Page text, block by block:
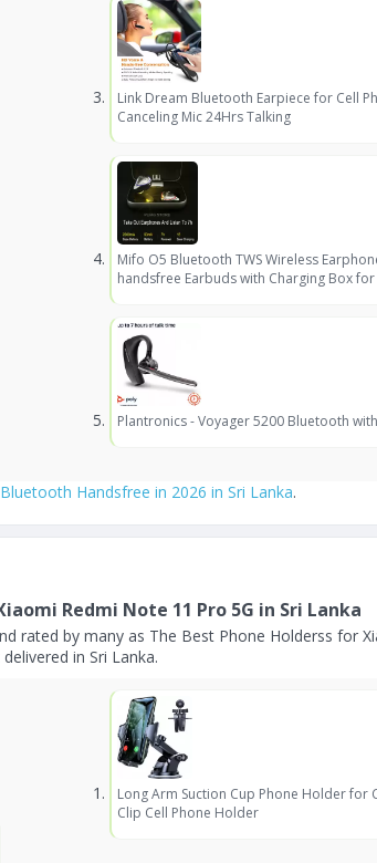
Link Dream Bluetooth Earpiece for Cell
Canceling Mic 24Hrs Talking
Mifo O5 Bluetooth TWS Wireless
handsfree Earbuds with Charging Box for
Plantronics - Voyager 5200 Bluetooth
Handsfree in 2026 in Sri Lanka.
Redmi Note 11 Pro 5G in Sri Lanka
rated by many as The Best Phone Holderss for
in Sri Lanka.
Long Arm Suction Cup Phone Holder for
Clip Cell Phone Holder